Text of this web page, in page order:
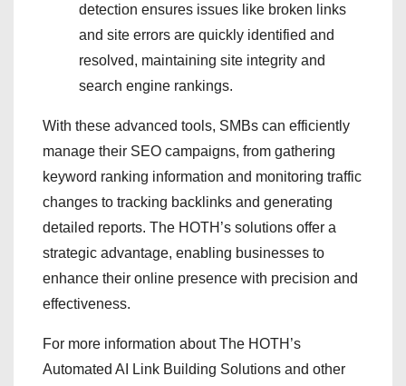
detection ensures issues like broken links
and site errors are quickly identified and
resolved, maintaining site integrity and
search engine rankings.
With these advanced tools, SMBs can efficiently
manage their SEO campaigns, from gathering
keyword ranking information and monitoring traffic
changes to tracking backlinks and generating
detailed reports. The HOTH’s solutions offer a
strategic advantage, enabling businesses to
enhance their online presence with precision and
effectiveness.
For more information about The HOTH’s
Automated AI Link Building Solutions and other